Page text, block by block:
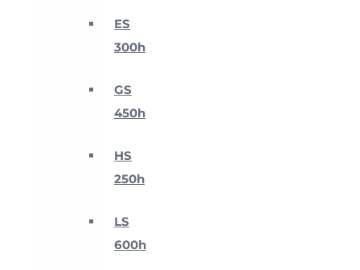
ES
300h
GS
450h
HS
250h
LS
600h